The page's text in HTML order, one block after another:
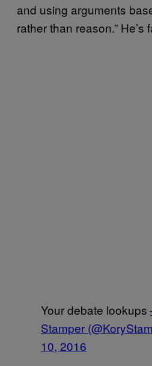
and using arguments
rather than reason.” He’s
Your debate lookups
Stamper
10, 2016